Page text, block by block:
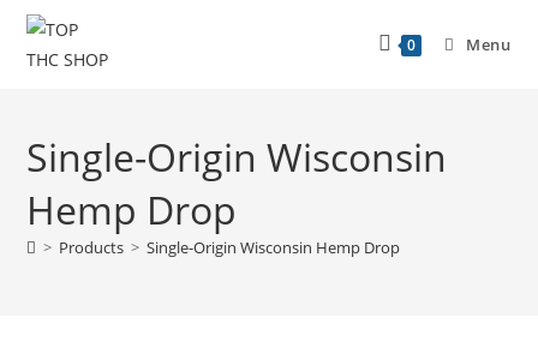
0 Menu
Single-Origin Wisconsin
Hemp Drop
> Products > Single-Origin Wisconsin Hemp Drop